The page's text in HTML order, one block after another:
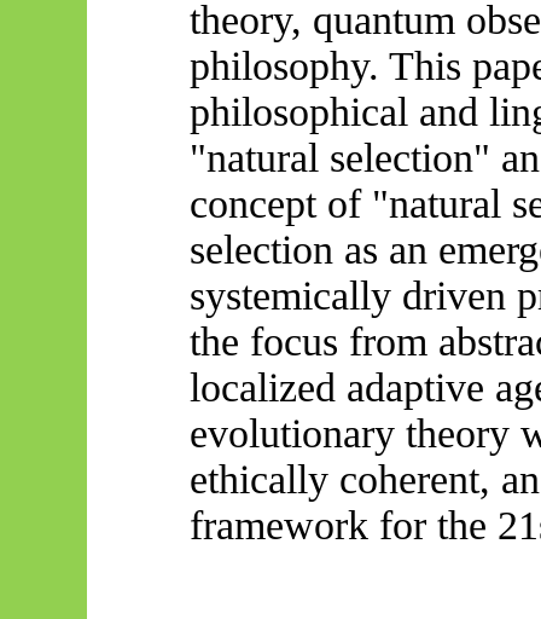
theory, quantum
philosophy. This
philosophical and
"natural selection"
concept of "natural
selection as an
systemically driven
the focus from
localized adaptive
evolutionary theory
ethically coherent,
framework for the